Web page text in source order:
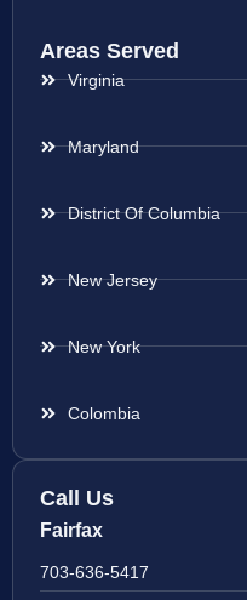
Areas Served
Virginia
Maryland
District Of Columbia
New Jersey
New York
Colombia
Call Us
Fairfax
703-636-5417